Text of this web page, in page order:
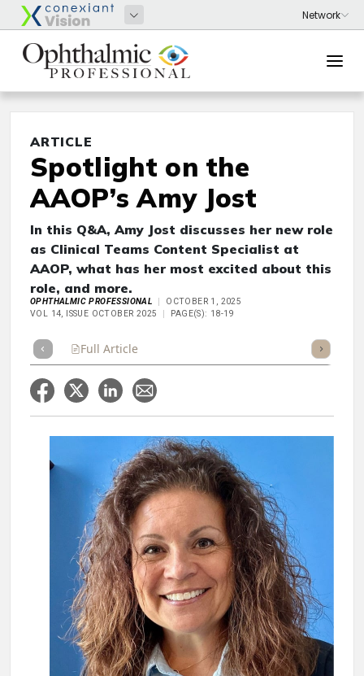
ARTICLE
Spotlight on the
AAOP’s Amy Jost
In this Q&A, Amy Jost discusses her new role
as Clinical Teams Content Specialist at
AAOP, what has her most excited about this
role, and more.
OPHTHALMIC PROFESSIONAL
OCTOBER 1, 2025
VOL 14, ISSUE OCTOBER 2025
PAGE(S): 18-19
Full Article Listen